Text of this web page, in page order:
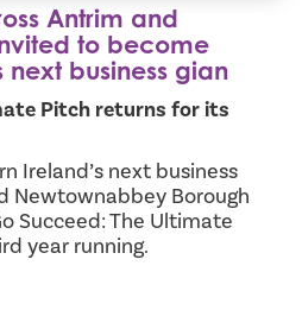
Antrim and
to become
next business gian
Pitch returns for its
Ireland’s next business
Newtownabbey Borough
Succeed: The Ultimate
year running.